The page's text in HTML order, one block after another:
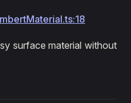
surface material without